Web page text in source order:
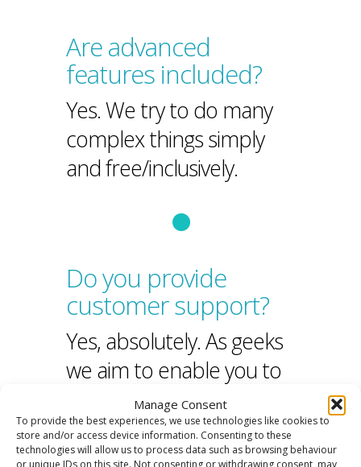
Manage Consent
To provide the best experiences, we use technologies like cookies to
store and/or access device information. Consenting to these
technologies will allow us to process data such as browsing behaviour
or unique IDs on this site. Not consenting or withdrawing consent, may
Are advanced
features included?
Yes. We try to do many
complex things simply
and free/inclusively.
Do you provide
customer support?
Yes, absolutely. As geeks
we aim to enable you to
help yourselfbut also
provide thathuman
touchwhen you need it.